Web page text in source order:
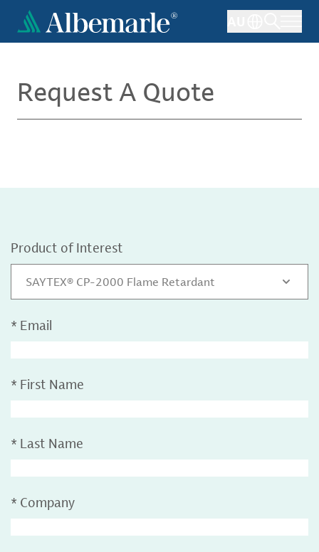
main
Request A Quote
Product of Interest
SAYTEX® CP-2000 Flame Retardant
* Email
* First Name
* Last Name
* Company